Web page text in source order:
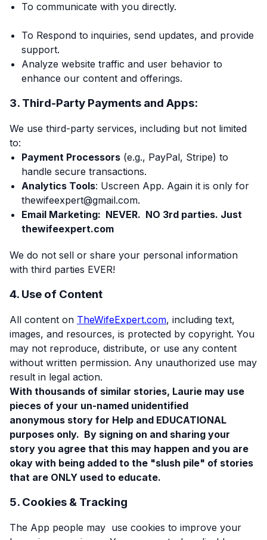
To communicate with you directly.
To Respond to inquiries, send updates, and provide
support.
Analyze website traffic and user behavior to
enhance our content and offerings.
3. Third-Party Payments and Apps:
We use third-party services, including but not limited
to:
Payment Processors (e.g., PayPal, Stripe) to
handle secure transactions.
Analytics Tools: Uscreen App. Again it is only for
thewifeexpert@gmail.com.
Email Marketing: NEVER. NO 3rd parties. Just
thewifeexpert.com
We do not sell or share your personal information
with third parties EVER!
4. Use of Content
All content on TheWifeExpert.com, including text,
images, and resources, is protected by copyright. You
may not reproduce, distribute, or use any content
without written permission. Any unauthorized use may
result in legal action.
With thousands of similar stories, Laurie may use
pieces of your un-named unidentified
anonymous story for Help and EDUCATIONAL
purposes only. By signing on and sharing your
story you agree that this may happen and you are
okay with being added to the "slush pile" of stories
that are ONLY used to educate.
5. Cookies & Tracking
The App people may use cookies to improve your